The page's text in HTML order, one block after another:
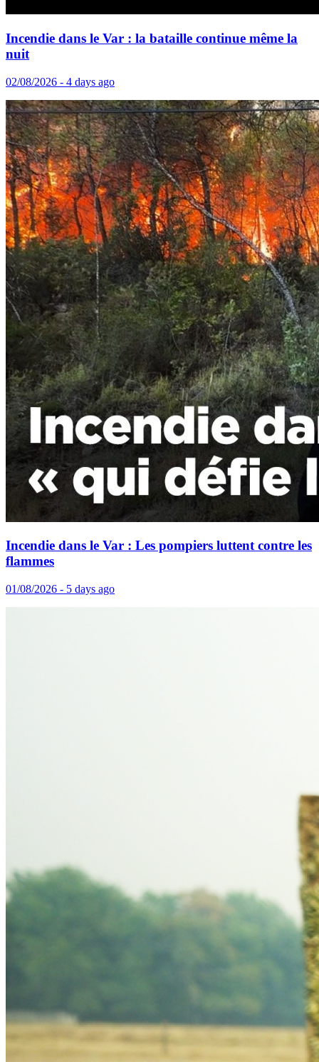
Incendie dans le Var : la bataille continue même la
nuit
02/08/2026 - 4 days ago
Incendie dans le Var : Les pompiers luttent contre les
flammes
01/08/2026 - 5 days ago